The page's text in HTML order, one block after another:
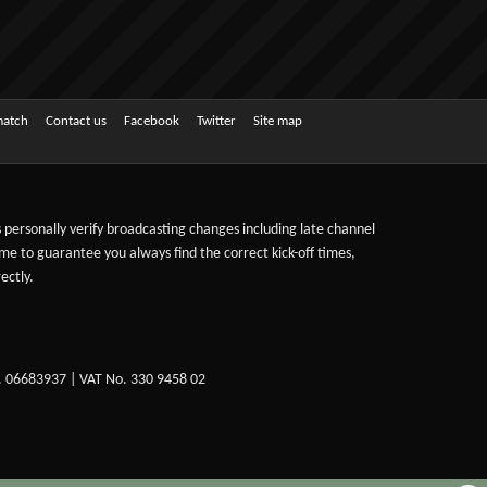
Contact us Facebook Twitter Site map
verify broadcasting changes including late channel
to guarantee you always find the correct kick-off times,
| VAT No. 330 9458 02